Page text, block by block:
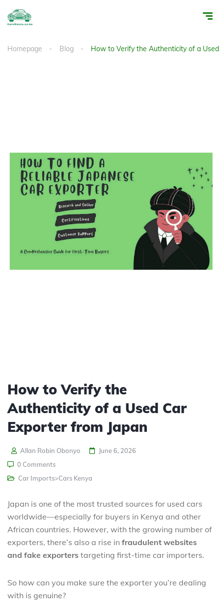
Homepage Blog How to Verify the Authenticity of a
How to Verify the
Authenticity of a Used Car
Exporter from Japan
Allan Robin Obonyo
June 6, 2026
0 Comments
Car Imports>Cars Kenya
Japan is one of the most trusted sources for used cars
worldwide—especially for buyers in Kenya and other
African countries. However, with the growing number of
exporters, there’s also a rise in fraudulent websites
and fake exporters targeting first-time car importers.
So how can you make sure the exporter you’re dealing
with is genuine?